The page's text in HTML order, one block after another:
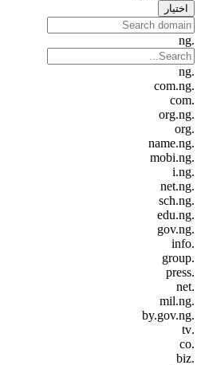
اختيار
.ng
.ng
.com.ng
.com
.org.ng
.org
.name.ng
.mobi.ng
.i.ng
.net.ng
.sch.ng
.edu.ng
.gov.ng
.info
.group
.press
.net
.mil.ng
.by.gov.ng
.tv
.co
.biz